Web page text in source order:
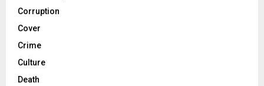
Corruption
Cover
Crime
Culture
Death